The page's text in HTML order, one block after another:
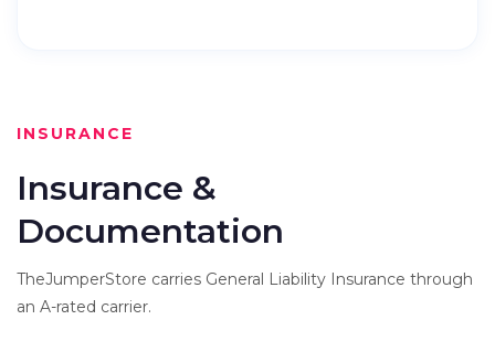
INSURANCE
Insurance &
Documentation
TheJumperStore carries General Liability Insurance through
an A-rated carrier.